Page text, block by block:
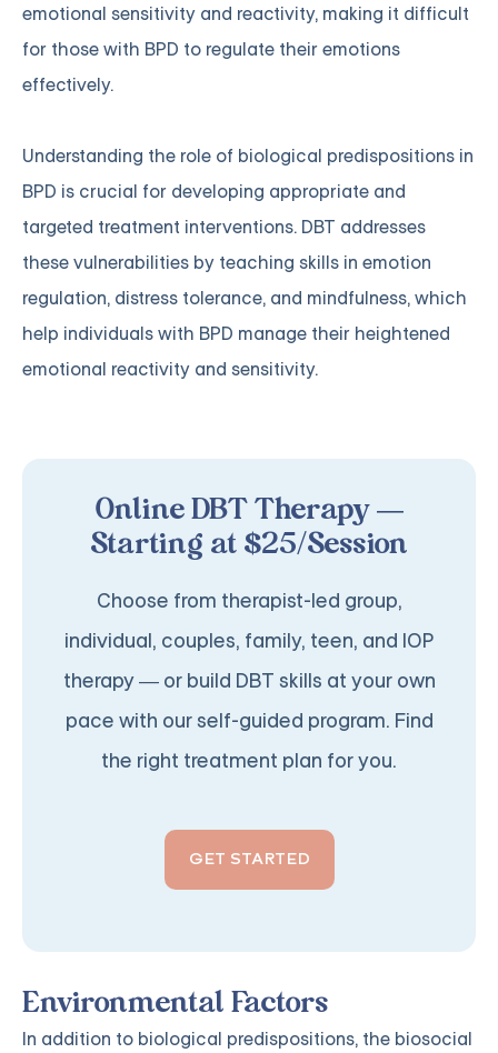
emotional sensitivity and reactivity, making it difficult
for those with BPD to regulate their emotions
effectively.
Understanding the role of biological predispositions in
BPD is crucial for developing appropriate and
targeted treatment interventions. DBT addresses
these vulnerabilities by teaching skills in emotion
regulation, distress tolerance, and mindfulness, which
help individuals with BPD manage their heightened
emotional reactivity and sensitivity.
Online DBT Therapy —
Starting at $25/Session
Choose from therapist-led group,
individual, couples, family, teen, and IOP
therapy — or build DBT skills at your own
pace with our self-guided program. Find
the right treatment plan for you.
GET STARTED
Environmental Factors
In addition to biological predispositions, the biosocial